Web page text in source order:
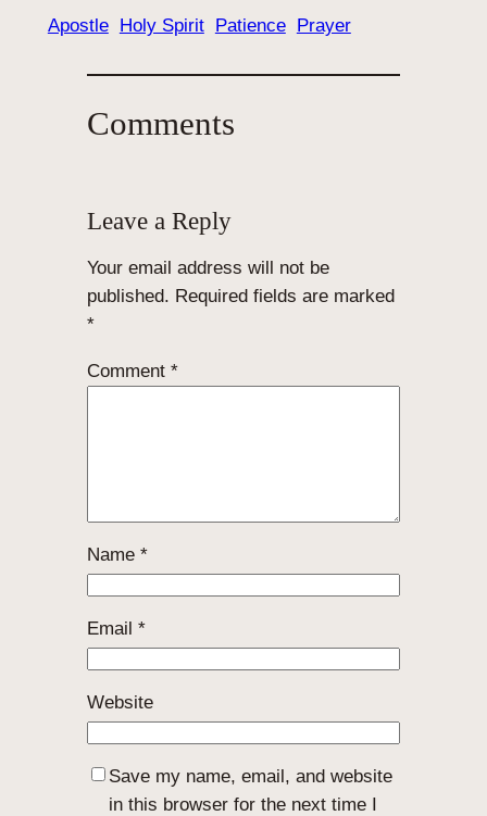
Apostle Holy Spirit Patience Prayer
Comments
Leave a Reply
Your email address will not be
published. Required fields are marked
*
Comment *
Name *
Email *
Website
Save my name, email, and website
in this browser for the next time I